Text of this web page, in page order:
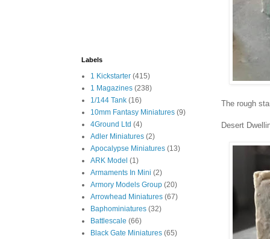
The rough
Desert
Labels
1 Kickstarter (415)
1 Magazines (238)
1/144 Tank (16)
10mm Fantasy Miniatures (9)
4Ground Ltd (4)
Adler Miniatures (2)
Apocalypse Miniatures (13)
ARK Model (1)
Armaments In Mini (2)
Armory Models Group (20)
Arrowhead Miniatures (67)
Baphominiatures (32)
Battlescale (66)
Black Gate Miniatures (65)